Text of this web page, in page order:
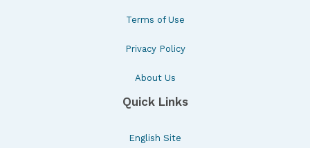
Terms of Use
Privacy Policy
About Us
Quick Links
English Site